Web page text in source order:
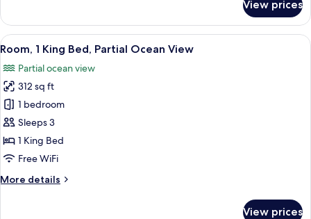
1
King
Bed,
View
View prices
View
all
photos
for
Room,
1
King
Bed,
Ocean
A hotel room with a large bed, a
5
Room, 1 King Bed, Partial Ocean View
Partial ocean view
312 sq ft
1 bedroom
Sleeps 3
1 King Bed
Free WiFi
More details
More
View prices